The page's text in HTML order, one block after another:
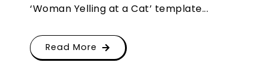
‘Woman Yelling at a Cat’ template...
Read More